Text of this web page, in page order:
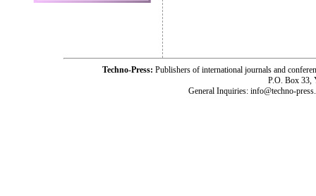
Techno-Press: Publishers of international journals and
P.O. Box 33,
General Inquiries: info@techno-